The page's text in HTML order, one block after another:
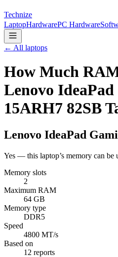
Technize
LaptopHardwarePC Hardware
← All laptops
How Much
Lenovo
15ARH7 82SB
Lenovo IdeaPad
Yes — this laptop’s memory can be
Memory slots
2
Maximum RAM
64 GB
Memory type
DDR5
Speed
4800 MT/s
Based on
12 reports